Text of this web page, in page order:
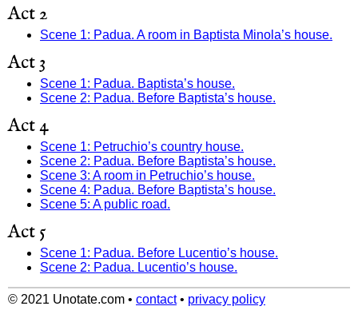
Act 2
Scene 1: Padua. A room in Baptista Minola’s house.
Act 3
Scene 1: Padua. Baptista’s house.
Scene 2: Padua. Before Baptista’s house.
Act 4
Scene 1: Petruchio’s country house.
Scene 2: Padua. Before Baptista’s house.
Scene 3: A room in Petruchio’s house.
Scene 4: Padua. Before Baptista’s house.
Scene 5: A public road.
Act 5
Scene 1: Padua. Before Lucentio’s house.
Scene 2: Padua. Lucentio’s house.
© 2021 Unotate.com • contact• privacy policy